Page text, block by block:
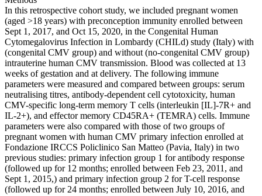
In this retrospective cohort study, we included pregnant women
(aged >18 years) with preconception immunity enrolled between
Sept 1, 2017, and Oct 15, 2020, in the Congenital Human
Cytomegalovirus Infection in Lombardy (CHILd) study (Italy) with
(congenital CMV group) and without (no-congenital CMV group)
intrauterine human CMV transmission. Blood was collected at 13
weeks of gestation and at delivery. The following immune
parameters were measured and compared between groups: serum
neutralising titres, antibody-dependent cell cytotoxicity, human
CMV-specific long-term memory T cells (interleukin [IL]-7R+ and
IL-2+), and effector memory CD45RA+ (TEMRA) cells. Immune
parameters were also compared with those of two groups of
pregnant women with human CMV primary infection enrolled at
Fondazione IRCCS Policlinico San Matteo (Pavia, Italy) in two
previous studies: primary infection group 1 for antibody response
(followed up for 12 months; enrolled between Feb 23, 2011, and
Sept 1, 2015,) and primary infection group 2 for T-cell response
(followed up for 24 months; enrolled between July 10, 2016, and